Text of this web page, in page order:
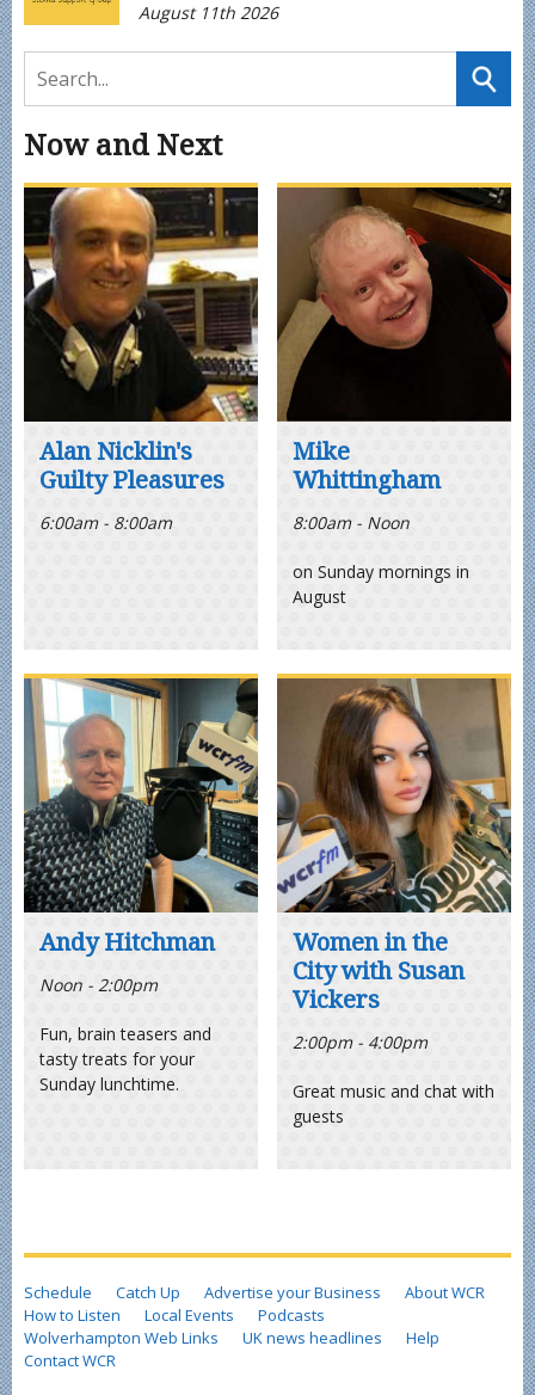
August 11th 2026
Now and Next
Alan Nicklin's
Guilty Pleasures
6:00am - 8:00am
Mike
Whittingham
8:00am - Noon
on Sunday mornings in
August
Andy Hitchman
Noon - 2:00pm
Fun, brain teasers and
tasty treats for your
Sunday lunchtime.
Women in the
City with Susan
Vickers
2:00pm - 4:00pm
Great music and chat with
guests
Schedule Catch Up Advertise your Business
About WCR
How to Listen
Local Events
Podcasts
Wolverhampton Web Links
UK news headlines
Help
Contact WCR